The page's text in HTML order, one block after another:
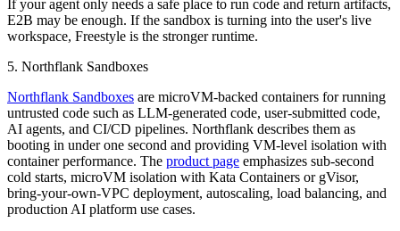
If your agent only needs a safe place to run code and return artifacts,
E2B may be enough. If the sandbox is turning into the user's live
workspace, Freestyle is the stronger runtime.
5. Northflank Sandboxes
Northflank Sandboxes are microVM-backed containers for running
untrusted code such as LLM-generated code, user-submitted code,
AI agents, and CI/CD pipelines. Northflank describes them as
booting in under one second and providing VM-level isolation with
container performance. The product page emphasizes sub-second
cold starts, microVM isolation with Kata Containers or gVisor,
bring-your-own-VPC deployment, autoscaling, load balancing, and
production AI platform use cases.